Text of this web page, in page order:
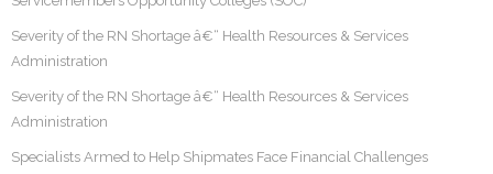
Severity of the RN Shortage â€“ Health Resources & Services
Administration
Severity of the RN Shortage â€“ Health Resources & Services
Administration
Specialists Armed to Help Shipmates Face Financial Challenges